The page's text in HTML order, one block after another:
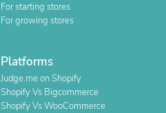
For starting stores
For growing stores
Platforms
Judge.me on Shopify
Shopify Vs Bigcommerce
Shopify Vs WooCommerce